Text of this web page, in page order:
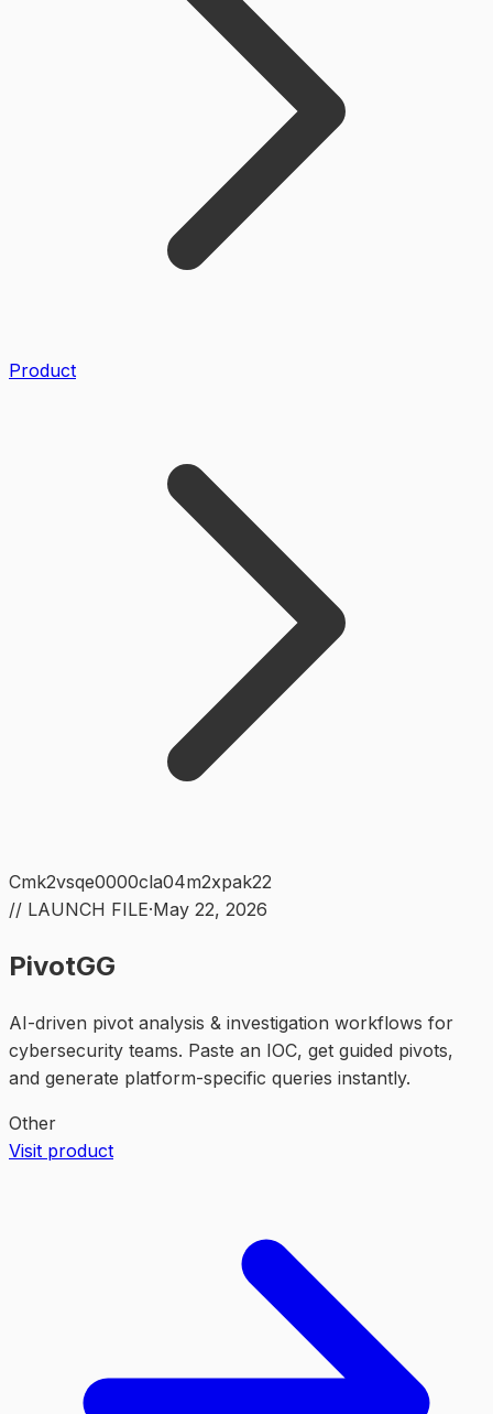
Product
Cmk2vsqe0000cla04m2xpak22
// LAUNCH FILE·May 22, 2026
PivotGG
AI-driven pivot analysis & investigation workflows for
cybersecurity teams. Paste an IOC, get guided pivots,
and generate platform-specific queries instantly.
Other
Visit product